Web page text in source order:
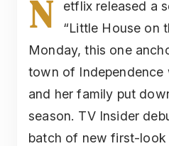
N
etflix released a
“Little House on
Monday, this one
town of Independence
and her family put
season. TV Insider
batch of new first-look